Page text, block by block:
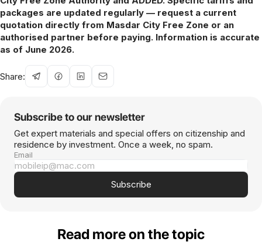
packages are updated regularly — request a current
quotation directly from Masdar City Free Zone or an
authorised partner before paying. Information is accurate
as of June 2026.
Share:
Subscribe to our newsletter
Get expert materials and special offers on citizenship and
residence by investment. Once a week, no spam.
Email
Subscribe
Read more on the topic